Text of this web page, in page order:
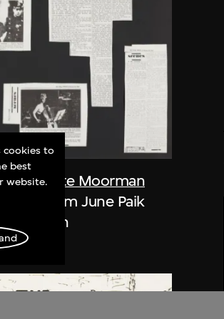
,Charlotte Moorman
to Nam June Paik
Moorman
cookies to
best
website.